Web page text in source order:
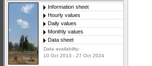
Information sheet
Hourly values
Daily values
Monthly values
Data sheet
Data availability:
10 Oct 2013 - 27 Oct 2024